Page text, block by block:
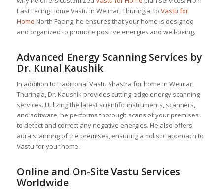
East Facing Home Vastu in Weimar, Thuringia, to Vastu for
Home North Facing, he ensures that your home is designed
and organized to promote positive energies and well-being.
Advanced Energy Scanning Services by
Dr. Kunal Kaushik
In addition to traditional Vastu Shastra for home in Weimar,
Thuringia, Dr. Kaushik provides cutting-edge energy scanning
services. Utilizing the latest scientific instruments, scanners,
and software, he performs thorough scans of your premises
to detect and correct any negative energies. He also offers
aura scanning of the premises, ensuring a holistic approach to
Vastu for your home.
Online and On-Site Vastu Services
Worldwide